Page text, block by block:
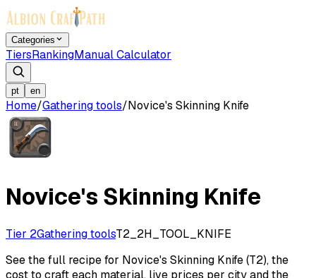
Categories
TiersRankingManual Calculator
pt en
Home/Gathering tools/Novice's Skinning Knife
Novice's Skinning Knife
Tier 2Gathering toolsT2_2H_TOOL_KNIFE
See the full recipe for Novice's Skinning Knife (T2), the
cost to craft each material, live prices per city and the